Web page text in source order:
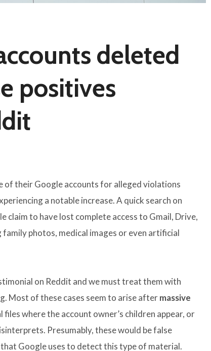
deleted
positives
of their Google accounts for alleged violations
a notable increase. A quick search on
claim to have lost complete access to Gmail, Drive,
photos, medical images or even artificial
on Reddit and we must treat them with
Most of these cases seem to arise aftermassive
where the account owner’s children appear, or
Presumably, these would be false
Google uses to detect this type of material.